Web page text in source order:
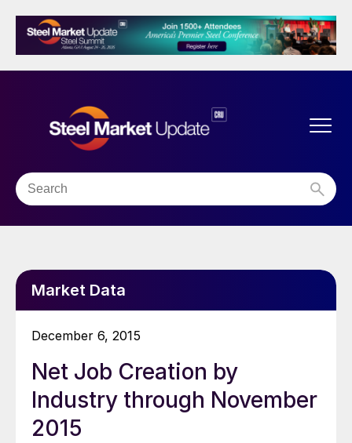
Market Data
December 6, 2015
Net Job Creation by
Industry through November
2015